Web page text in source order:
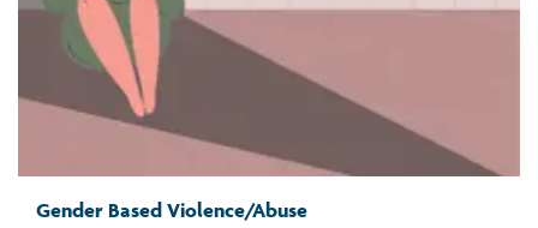
Gender Based Violence/Abuse